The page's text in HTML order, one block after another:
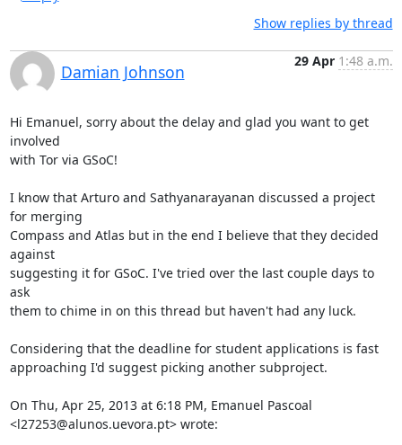
Show replies by thread
Damian Johnson
29 Apr 1:48 a.m.
Hi Emanuel, sorry about the delay and glad you want to get
involved
with Tor via GSoC!
I know that Arturo and Sathyanarayanan discussed a project
for merging
Compass and Atlas but in the end I believe that they decided
against
suggesting it for GSoC. I've tried over the last couple days to
ask
them to chime in on this thread but haven't had any luck.
Considering that the deadline for student applications is fast
approaching I'd suggest picking another subproject.
On Thu, Apr 25, 2013 at 6:18 PM, Emanuel Pascoal
<l27253@alunos.uevora.pt> wrote: